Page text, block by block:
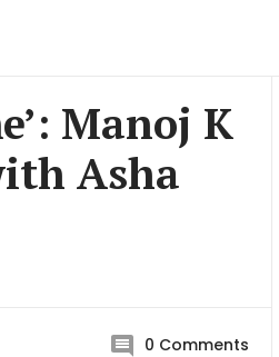
Manoj K
Asha
0 Comments